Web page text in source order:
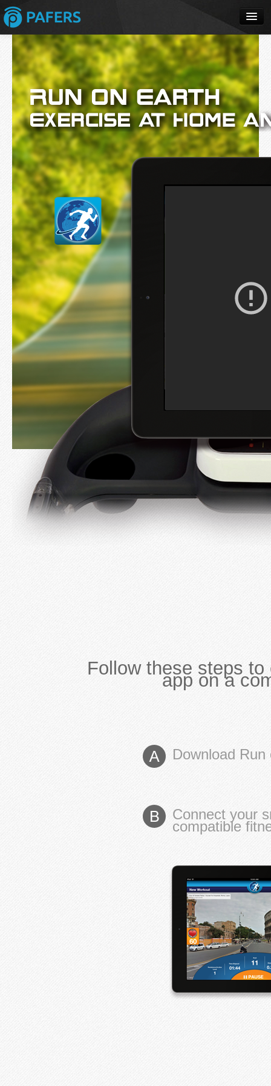
Home
Apps
Products
Solutions
Review
Support
Developer
Follow these steps
app on a
Download Run
Connect your
compatible